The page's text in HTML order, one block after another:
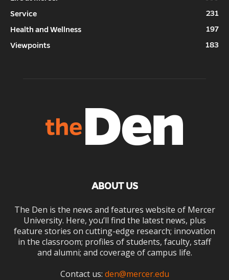
Service
231
Health and Wellness
197
Viewpoints
183
ABOUT US
The Den is the news and features website of Mercer
University. Here, you’ll find the latest news, plus
feature stories on cutting-edge research; innovation
in the classroom; profiles of students, faculty, staff
and alumni; and coverage of campus life.
Contact us: den@mercer.edu